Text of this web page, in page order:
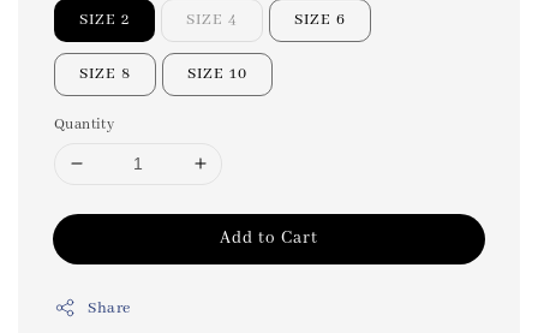
SIZE 2 SIZE 4 SIZE 6
SIZE 8 SIZE 10
Quantity
Add to Cart
Share